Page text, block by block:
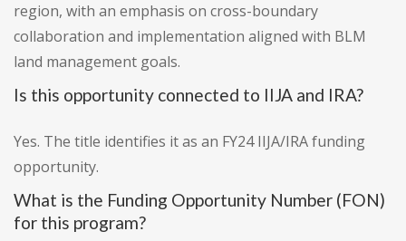
region, with an emphasis on cross-boundary
collaboration and implementation aligned with BLM
land management goals.
Is this opportunity connected to IIJA and IRA?
Yes. The title identifies it as an FY24 IIJA/IRA funding
opportunity.
What is the Funding Opportunity Number (FON)
for this program?